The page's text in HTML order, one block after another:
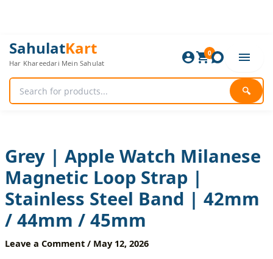
SahulatKart
Har Khareedari Mein Sahulat
🔍
0
Grey | Apple Watch Milanese
Magnetic Loop Strap |
Stainless Steel Band | 42mm
/ 44mm / 45mm
Leave a Comment / May 12, 2026
Original
price
was:
Current
price
is:
Grey
|
Apple
Watch
Milanese
Magnetic
Stainless
Steel
Band
|
42mm
44mm
45mm